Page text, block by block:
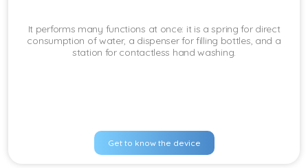
It performs many functions at once: it is a spring for direct
consumption of water, a dispenser for filling bottles, and a
station for contactless hand washing.
Get to know the device